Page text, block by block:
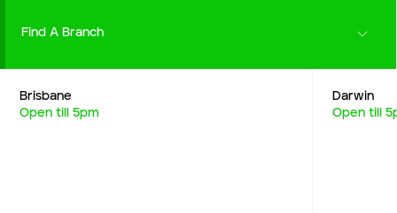
Find A Branch
Careers
Brisbane
Open till 5pm
Darwin
Open till